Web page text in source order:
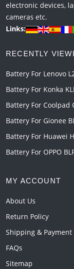
electronic devices,
cameras etc.
Links:
RECENTLY
Battery For Lenovo
Battery For Konka
Battery For Coolpad
Battery For Gionee
Battery For Huawei
Battery For OPPO
MY ACCOUNT
About Us
Return Policy
Shipping & Payment
FAQs
Sitemap